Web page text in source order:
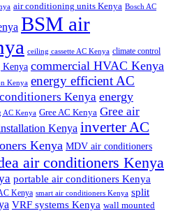
air conditioning units Kenya Bosch AC
BSM air
ceiling cassette AC Kenya climate control
commercial HVAC Kenya
Kenya energy efficient AC
Kenya energy
AC Kenya Gree AC Kenya Gree air
Kenya inverter AC
Kenya MDV air conditioners
air conditioners Kenya
portable air conditioners Kenya
Kenya smart air conditioners Kenya split
VRF systems Kenya wall mounted